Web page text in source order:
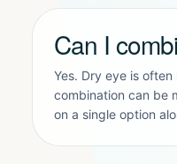
Can I
Yes. Dry eye is
combination can be
on a single option